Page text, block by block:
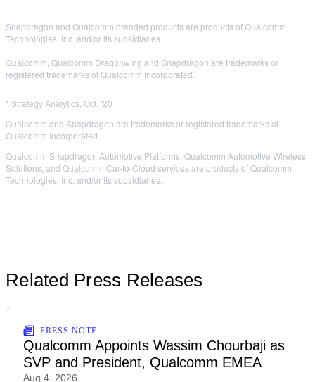
Snapdragon and Qualcomm branded products are products of Qualcomm
Technologies, Inc. and/or its subsidiaries.
Qualcomm, Qualcomm Dragonwing and Snapdragon are trademarks or
registered trademarks of Qualcomm Incorporated.
* Strategy Analytics, Oct. ‘20
Qualcomm and Snapdragon are trademarks or registered trademarks of
Qualcomm Incorporated.
Qualcomm Snapdragon Automotive Platforms, Qualcomm Automotive Wireless
Solutions, and Qualcomm Car-to-Cloud services are products of Qualcomm
Technologies, Inc. and/or its subsidiaries.
Related Press Releases
PRESS NOTE
Qualcomm Appoints Wassim Chourbaji as
SVP and President, Qualcomm EMEA
Aug 4, 2026